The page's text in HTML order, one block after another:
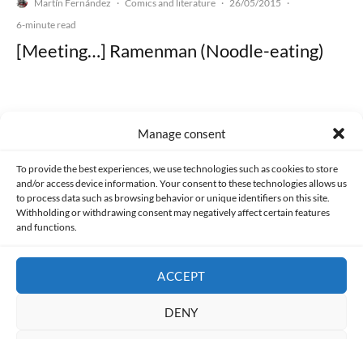
Manage consent
To provide the best experiences, we use technologies such as cookies to store
and/or access device information. Your consent to these technologies allows us
to process data such as browsing behavior or unique identifiers on this site.
Withholding or withdrawing consent may negatively affect certain features
and functions.
ACCEPT
DENY
Martín Fernández · Comics and literature · 26/05/2015 ·
6-minute read
[Meeting…] Ramenman (Noodle-eating)
PRIVACY AND DATA PROTECTION POLICY COOKIES POLICY (EU)